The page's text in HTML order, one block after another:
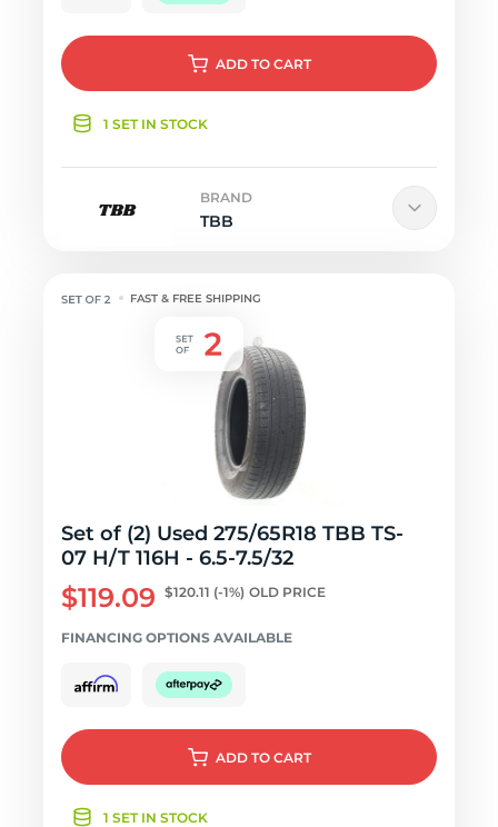
ADD TO CART
1 SET IN STOCK
BRAND
TBB
FAST & FREE SHIPPING
Set of (2) Used 275/65R18 TBB TS-
07 H/T 116H - 6.5-7.5/32
$119.09 $120.11 (-1%) OLD PRICE
FINANCING OPTIONS AVAILABLE
ADD TO CART
1 SET IN STOCK